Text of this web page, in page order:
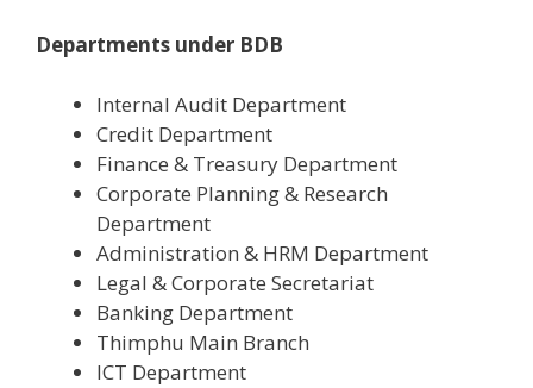
Departments under BDB
Internal Audit Department
Credit Department
Finance & Treasury Department
Corporate Planning & Research
Department
Administration & HRM Department
Legal & Corporate Secretariat
Banking Department
Thimphu Main Branch
ICT Department